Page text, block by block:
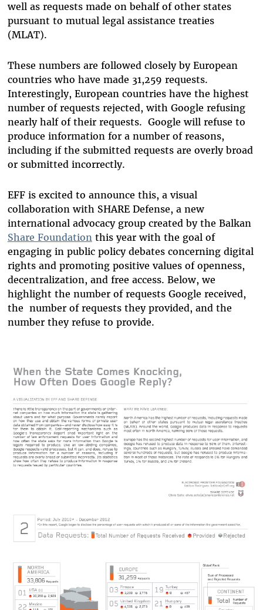
well as requests made on behalf of other states
pursuant to mutual legal assistance treaties
(MLAT).
These numbers are followed closely by European
countries who have made 31,259 requests.
Interestingly, European countries have the highest
number of requests rejected, with Google refusing
nearly half of their requests. Google will refuse to
produce information for a number of reasons,
including if the submitted requests are overly broad
or submitted incorrectly.
EFF is excited to announce this, a visual
collaboration with SHARE Defense, a new
international advocacy group created by the Balkan
Share Foundationthis year with the goal of
engaging in public policy debates concerning digital
rights and promoting positive values of openness,
decentralization, and free access. Below, we
highlight the number of requests Google received,
the number of requests they provided, and the
number they refuse to provide.